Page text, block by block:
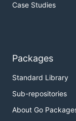
Case Studies
Packages
Standard Library
Sub-repositories
About Go